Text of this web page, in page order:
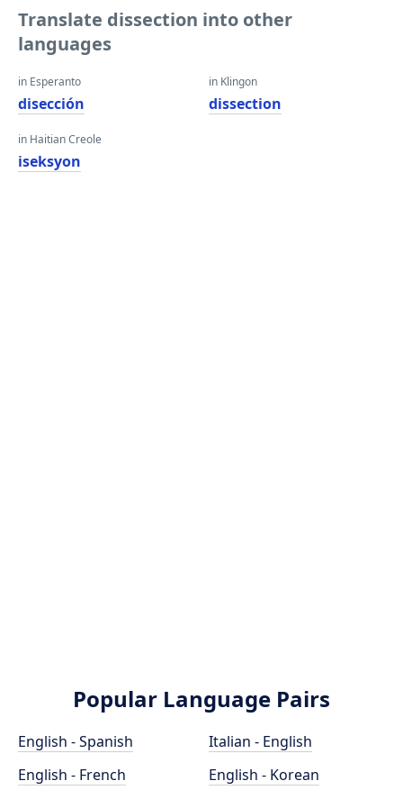
Translate dissection into other
languages
in Esperanto
disección
in Haitian Creole
iseksyon
in Klingon
dissection
Popular Language Pairs
English - Spanish
English - French
Italian - English
English - Korean